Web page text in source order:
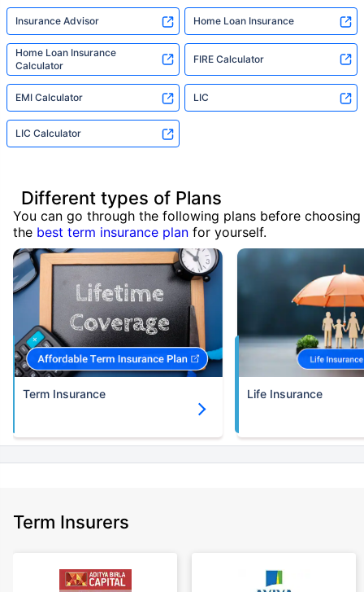
Insurance Advisor Home Loan Insurance
Home Loan Insurance
Calculator
FIRE Calculator
EMI Calculator LIC
LIC Calculator
Different types of Plans
You can go through the following plans before choosing
the best term insurance plan for yourself.
Term Insurance Life Insurance
Term Insurers